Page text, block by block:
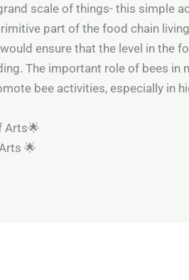
scale of things- this simple
part of the food chain
ensure that the level in the
The important role of bees in
bee activities, especially in
Arts🌟
🌟